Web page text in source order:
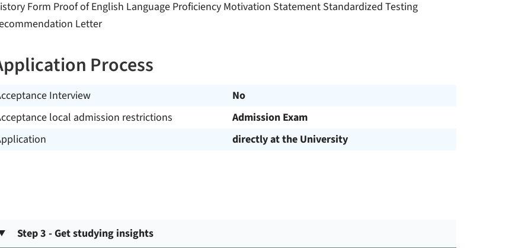
Form Proof of English Language Proficiency Motivation Statement Standardized Testing
Letter
Process
Interview
No
local admission restrictions
Admission Exam
directly at the University
Step 3 - Get studying insights